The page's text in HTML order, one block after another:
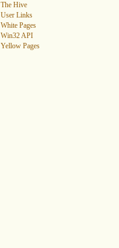
The Hive
User Links
White Pages
Win32 API
Yellow Pages